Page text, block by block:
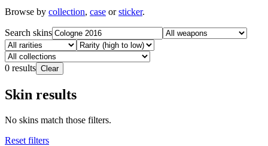
Browse by collection, case or sticker.
Search skins
0 results Clear
Skin results
No skins match those filters.
Reset filters